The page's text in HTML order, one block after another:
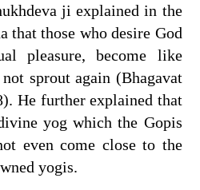
ji explained in the
that those who desire God
pleasure, become like
sprout again (Bhagavat
He further explained that
yog which the Gopis
even come close to the
yogis.